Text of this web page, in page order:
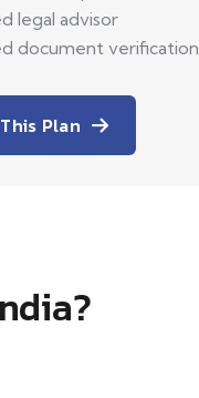
legal advisor
document verification
Plan